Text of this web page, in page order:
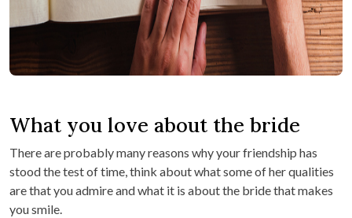
What you love about the bride
There are probably many reasons why your friendship has
stood the test of time, think about what some of her qualities
are that you admire and what it is about the bride that makes
you smile.